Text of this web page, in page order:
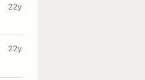
22y
22y